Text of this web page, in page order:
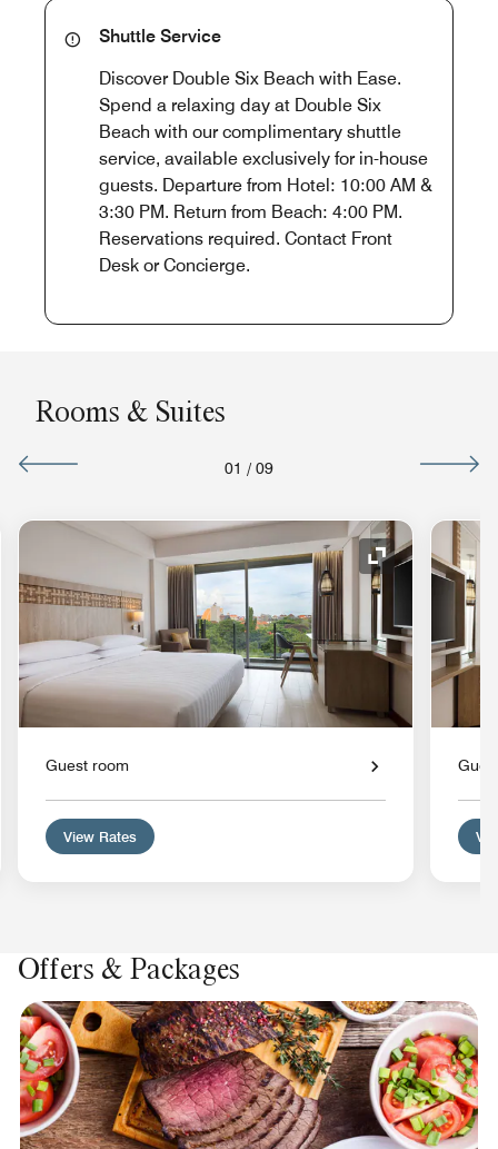
Shuttle Service
Discover Double Six Beach with Ease.
Spend a relaxing day at Double Six
Beach with our complimentary shuttle
service, available exclusively for in-house
guests. Departure from Hotel: 10:00 AM &
3:30 PM. Return from Beach: 4:00 PM.
Reservations required. Contact Front
Desk or Concierge.
Rooms & Suites
01 / 09
Expand Icon
Guest room
View Rates
Offers & Packages